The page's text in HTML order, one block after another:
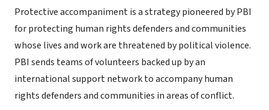
Protective accompaniment is a strategy pioneered by PBI
for protecting human rights defenders and communities
whose lives and work are threatened by political violence.
PBI sends teams of volunteers backed up by an
international support network to accompany human
rights defenders and communities in areas of conflict.